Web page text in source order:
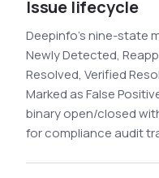
Issue lifecycle
Deepinfo's nine-state
Newly Detected,
Resolved, Verified
Marked as False
binary open/closed
for compliance audit